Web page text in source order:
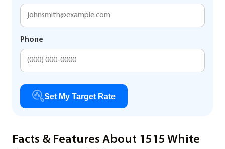
Phone
Set My Target Rate
Facts & Features About 1515 White